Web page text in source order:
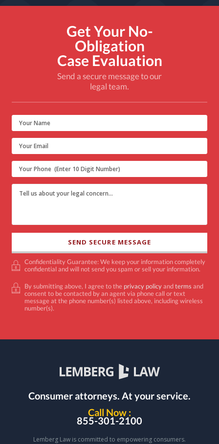
Get Your No-
Obligation
Case Evaluation
Send a secure message to our
legal team.
Confidentiality Guarantee: We keep your information completely
confidential and will not send you spam or sell your information.
By submitting above, I agree to the privacy policyandterms and
consent to be contacted by an agent via phone call or text
message at the phone number(s) listed above, including wireless
number(s).
Consumer attorneys. At your service.
Call Now :
855-301-2100
Lemberg Law is committed to empowering consumers.